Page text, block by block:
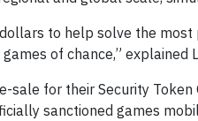
to help solve the
of chance,” explained
sale for their Security
sanctioned games